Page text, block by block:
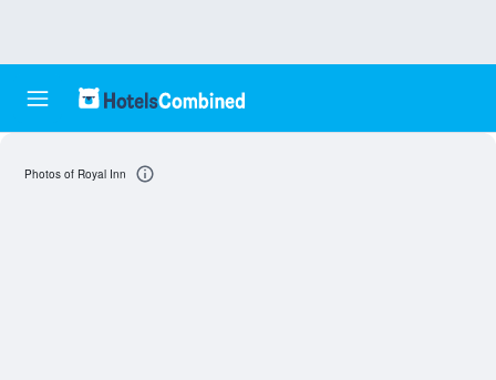
Photos of Royal Inn